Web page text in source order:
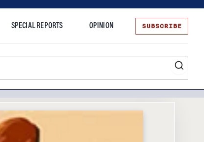
SPECIAL REPORTS OPINION SUBSCRIBE